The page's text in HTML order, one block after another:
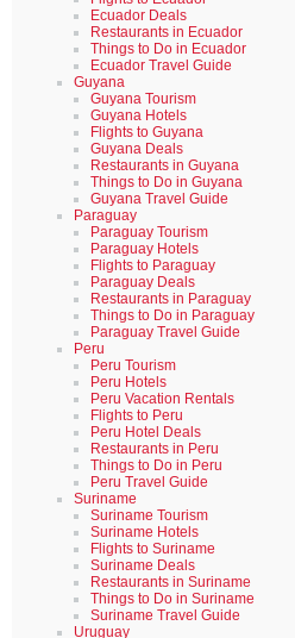
Ecuador Deals
Restaurants in Ecuador
Things to Do in Ecuador
Ecuador Travel Guide
Guyana
Guyana Tourism
Guyana Hotels
Flights to Guyana
Guyana Deals
Restaurants in Guyana
Things to Do in Guyana
Guyana Travel Guide
Paraguay
Paraguay Tourism
Paraguay Hotels
Flights to Paraguay
Paraguay Deals
Restaurants in Paraguay
Things to Do in Paraguay
Paraguay Travel Guide
Peru
Peru Tourism
Peru Hotels
Peru Vacation Rentals
Flights to Peru
Peru Hotel Deals
Restaurants in Peru
Things to Do in Peru
Peru Travel Guide
Suriname
Suriname Tourism
Suriname Hotels
Flights to Suriname
Suriname Deals
Restaurants in Suriname
Things to Do in Suriname
Suriname Travel Guide
Uruguay